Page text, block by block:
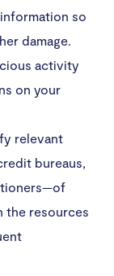
so
damage.
activity
on your
relevant
bureaus,
the resources